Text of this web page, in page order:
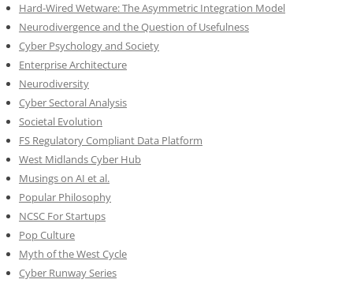
Hard-Wired Wetware: The Asymmetric Integration Model
Neurodivergence and the Question of Usefulness
Cyber Psychology and Society
Enterprise Architecture
Neurodiversity
Cyber Sectoral Analysis
Societal Evolution
FS Regulatory Compliant Data Platform
West Midlands Cyber Hub
Musings on AI et al.
Popular Philosophy
NCSC For Startups
Pop Culture
Myth of the West Cycle
Cyber Runway Series